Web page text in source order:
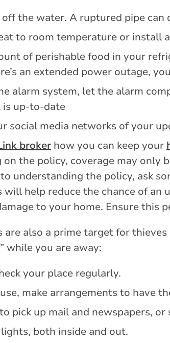
the water. A ruptured pipe
to room temperature or install
of perishable food in your
an extended power outage,
alarm system, let the alarm
up-to-date
social media networks of your
broker how you can keep your
on the policy, coverage may
understanding the policy, ask
will help reduce the chance of an
to your home. Ensure this
are also a prime target for
while you are away:
your place regularly.
make arrangements to have
pick up mail and newspapers,
both inside and out.